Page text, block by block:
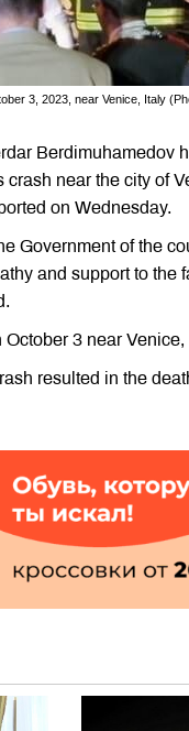
3, 2023, near Venice, Italy
Berdimuhamedov
crash near the city of
on Wednesday.
Government of the
and support to
3 near Venice,
resulted in the